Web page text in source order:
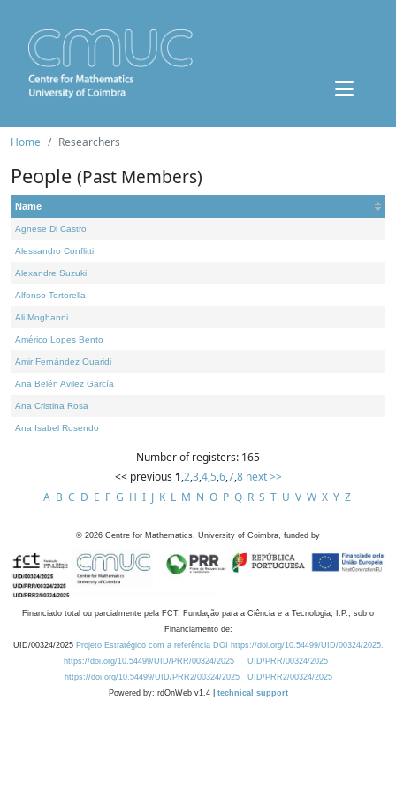
Home Researchers
People (Past Members)
Name
Agnese Di Castro
Alessandro Conflitti
Alexandre Suzuki
Alfonso Tortorella
Ali Moghanni
Américo Lopes Bento
Amir Fernández Ouaridi
Ana Belén Avilez García
Ana Cristina Rosa
Ana Isabel Rosendo
Number of registers: 165
<< previous 1,2,3,4,5,6,7,8 next >>
A B C D E F G H I J K L M N O P Q R S T U V W X Y Z
© 2026 Centre for Mathematics, University of Coimbra, funded by
Financiado total ou parcialmente pela FCT, Fundação para a Ciência e a Tecnologia, I.P., sob o
Financiamento de:
UID/00324/2025 Projeto Estratégico com a referência DOI https://doi.org/10.54499/UID/00324/2025.
https://doi.org/10.54499/UID/PRR/00324/2025
UID/PRR/00324/2025
https://doi.org/10.54499/UID/PRR2/00324/2025
UID/PRR2/00324/2025
Powered by: rdOnWeb v1.4 | technical support